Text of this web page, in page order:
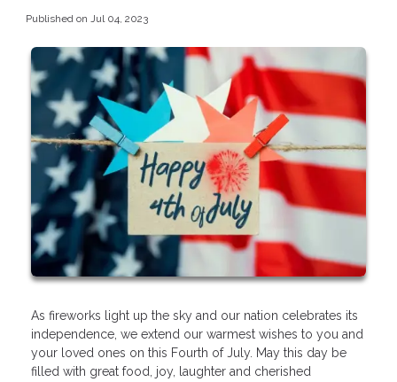
Published on Jul 04, 2023
As fireworks light up the sky and our nation celebrates its
independence, we extend our warmest wishes to you and
your loved ones on this Fourth of July. May this day be
filled with great food, joy, laughter and cherished